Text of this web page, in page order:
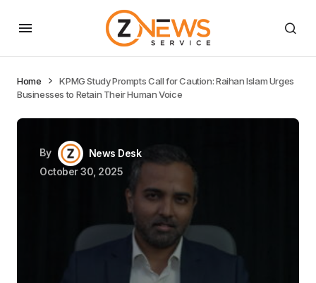
Home
KPMG Study Prompts Call for Caution: Raihan Islam Urges
Businesses to Retain Their Human Voice
By
News Desk
October 30, 2025